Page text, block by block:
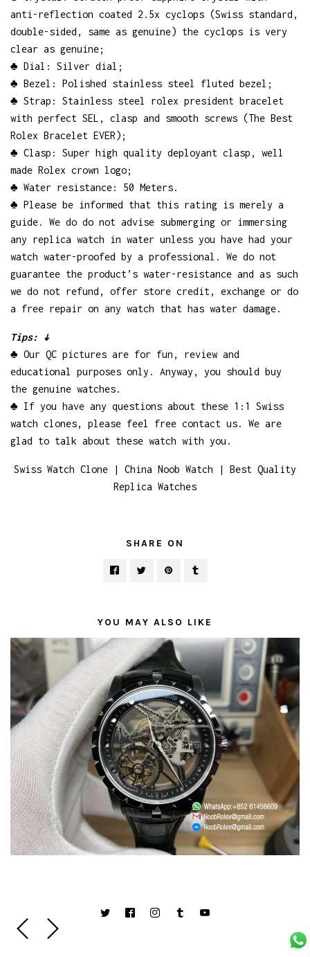
anti-reflection coated 2.5x cyclops (Swiss standard,
double-sided, same as genuine) the cyclops is very
clear as genuine;
♣ Dial: Silver dial;
♣ Bezel: Polished stainless steel fluted bezel;
♣ Strap: Stainless steel rolex president bracelet
with perfect SEL, clasp and smooth screws (The Best
Rolex Bracelet EVER);
♣ Clasp: Super high quality deployant clasp, well
made Rolex crown logo;
♣ Water resistance: 50 Meters.
♣ Please be informed that this rating is merely a
guide. We do do not advise submerging or immersing
any replica watch in water unless you have had your
watch water-proofed by a professional. We do not
guarantee the product’s water-resistance and as such
we do not refund, offer store credit, exchange or do
a free repair on any watch that has water damage.
Tips: ↓
♣ Our QC pictures are for fun, review and
educational purposes only. Anyway, you should buy
the genuine watches.
♣ If you have any questions about these 1:1 Swiss
watch clones, please feel free contact us. We are
glad to talk about these watch with you.
Swiss Watch Clone | China Noob Watch | Best Quality
Replica Watches
SHARE ON
YOU MAY ALSO LIKE